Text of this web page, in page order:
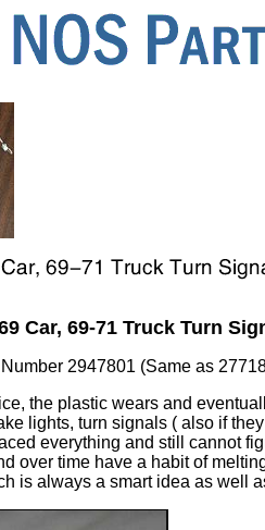
Car, 69-71 Truck Turn
Number 2947801 (Same as
the plastic wears and
lights, turn signals ( also if
everything and still cannot
over time have a habit of
is always a smart idea as well